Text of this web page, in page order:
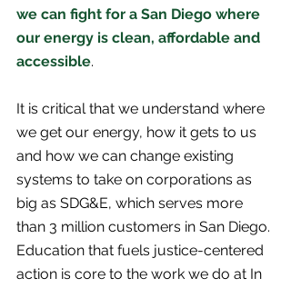
we can fight for a San Diego where
our energy is clean, affordable and
accessible.
It is critical that we understand where
we get our energy, how it gets to us
and how we can change existing
systems to take on corporations as
big as SDG&E, which serves more
than 3 million customers in San Diego.
Education that fuels justice-centered
action is core to the work we do at In